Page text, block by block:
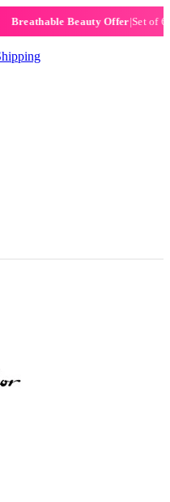
Beauty Offer|Set of 6